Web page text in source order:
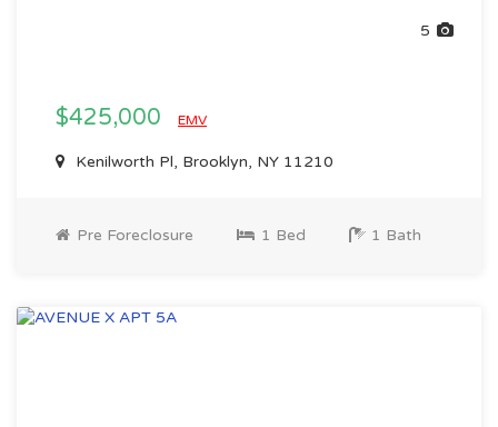
5
$425,000 EMV
Kenilworth Pl, Brooklyn, NY 11210
Pre Foreclosure 1 Bed 1 Bath